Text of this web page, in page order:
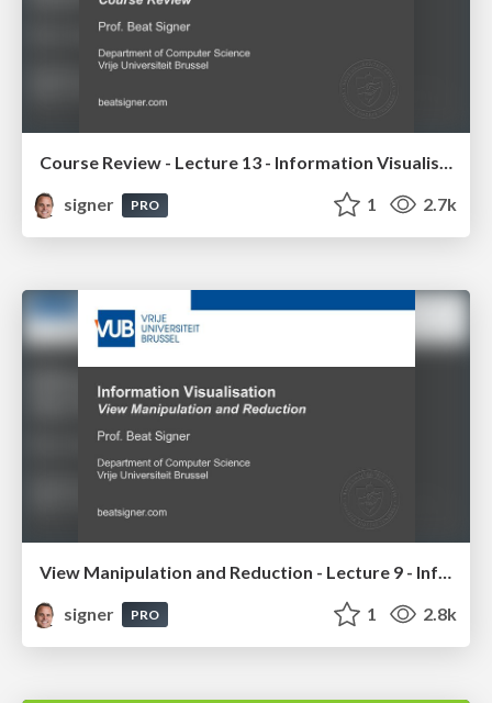
Course Review - Lecture 13 - Information Visualisation (4019538FNR)
signer
PRO 1 2.7k
signer
PRO 1 2.8k